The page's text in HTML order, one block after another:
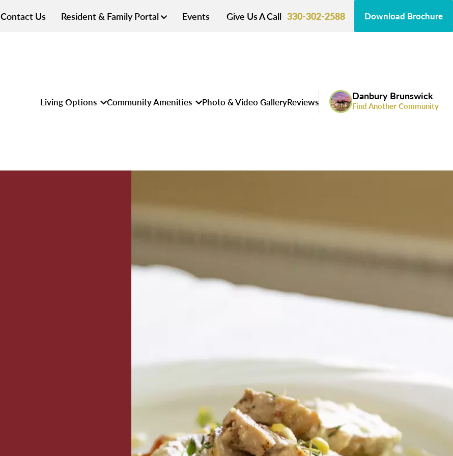
Contact Us Resident & Family Portal Events Give Us A Call 330-302-2588 Download Brochure
Living Options Community Amenities Photo & Video GalleryReviews Danbury Brunswick
Find Another Community